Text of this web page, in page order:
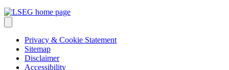
Privacy & Cookie Statement
Sitemap
Disclaimer
Accessibility